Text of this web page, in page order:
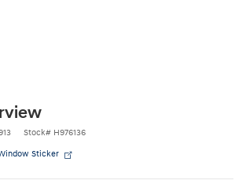
Stock# H976136
Sticker